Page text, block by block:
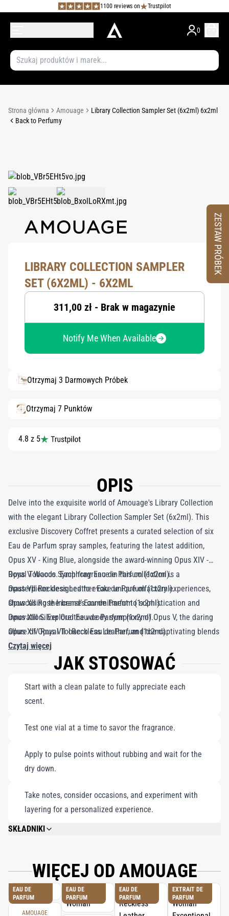
1100 reviews on Trustpilot
0
Strona główna Amouage
Library Collection Sampler Set (6x2ml) 6x2ml
Back to Perfumy
LIBRARY COLLECTION SAMPLER
SET (6X2ML) - 6X2ML
311,00 zł - Brak w magazynie
Notify Me When Available
Otrzymaj 3 Darmowych Próbek
Otrzymaj 7 Punktów
4.8 z 5
OPIS
Delve into the exquisite world of Amouage's Library Collection
with the elegant Library Collection Sampler Set (6x2ml). This
exclusive Discovery Coffret presents a curated selection of six
Eau de Parfum spray samples, featuring the latest addition,
Opus XV - King Blue, alongside the award-winning Opus XIV -
Royal Tobacco. Each fragrance in this collection is a
masterpiece designed to evoke unique olfactory experiences,
showcasing the brand’s commitment to sophistication and
innovation. Explore the woody symphony of Opus V, the daring
allure of Opus VII - Reckless Leather, and the captivating blends
of Opus XII - Rose Incense and Opus XIII - Silver Oud. With Opus
XV - King Blue, the collection pushes boundaries, offering a
must-have for fragrance enthusiasts seeking sophistication and
distinction.
Opus V Woods Symphony Eau de Parfum (1x2ml).
Opus VII Reckless Leather Eau de Parfum (1x2ml).
Opus XII Rose Incense Eau de Parfum (1x2ml).
Opus XIII Silver Oud Eau de Parfum (1x2ml).
Opus XIV Royal Tobacco Eau de Parfum (1x2ml).
Opus XV King Blue Eau de Parfum (1x2ml).
Czytaj więcej
JAK STOSOWAĆ
Start with a clean palate to fully appreciate each
scent.
Test one vial at a time to savor the fragrance.
Apply to pulse points without rubbing and wait for the
dry down.
Take notes, consider occasions, and experiment with
layering for a personalized experience.
SKŁADNIKI
WIĘCEJ OD AMOUAGE
EAU DE
PARFUM
AMOUAGE
EAU DE
PARFUM
EAU DE
PARFUM
EXTRAIT DE
PARFUM
ZESTAW PRÓBEK